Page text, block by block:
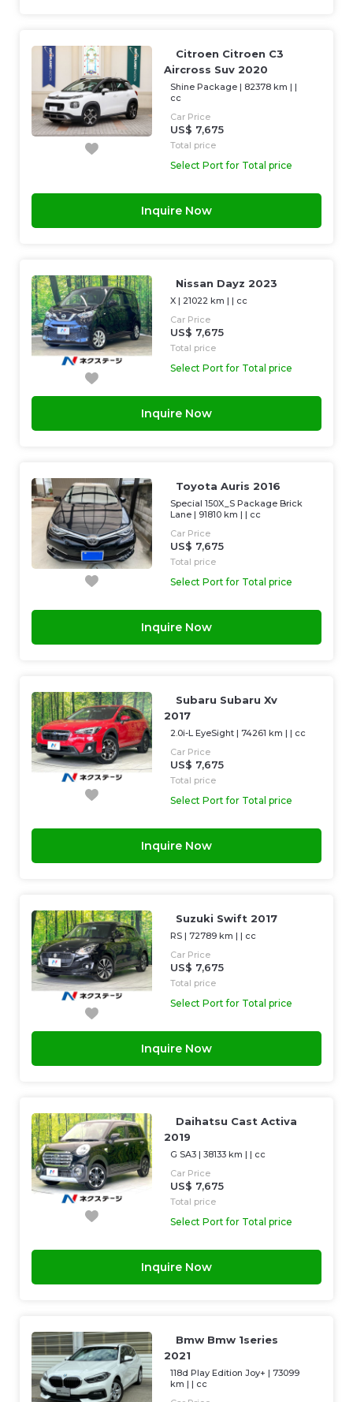
Citroen Citroen C3
Aircross Suv 2020
Shine Package | 82378 km | |
cc
Car Price
US$ 7,675
Total price
Select Port for Total price
Inquire Now
Nissan Dayz 2023
X | 21022 km | | cc
Car Price
US$ 7,675
Total price
Select Port for Total price
Inquire Now
Toyota Auris 2016
Special 150X_S Package Brick
Lane | 91810 km | | cc
Car Price
US$ 7,675
Total price
Select Port for Total price
Inquire Now
Subaru Subaru Xv
2017
2.0i-L EyeSight |74261 km | | cc
Car Price
US$ 7,675
Total price
Select Port for Total price
Inquire Now
Suzuki Swift 2017
RS |72789 km | | cc
Car Price
US$ 7,675
Total price
Select Port for Total price
Inquire Now
Daihatsu Cast Activa
2019
G SA3 |38133 km | | cc
Car Price
US$ 7,675
Total price
Select Port for Total price
Inquire Now
Bmw Bmw 1series
2021
118d Play Edition Joy+ |73099
km | | cc